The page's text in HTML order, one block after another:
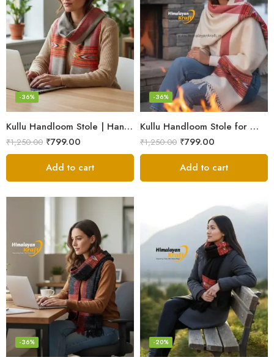
Kullu Handloom Stole | Handwoven Wool from Kullu
-36%
₹1,250.00 ₹799.00
Add to cart
Kullu Handloom Stole for Winter | Pure Wool Handwoven
-36%
₹1,250.00 ₹799.00
Add to cart
-36% -20%